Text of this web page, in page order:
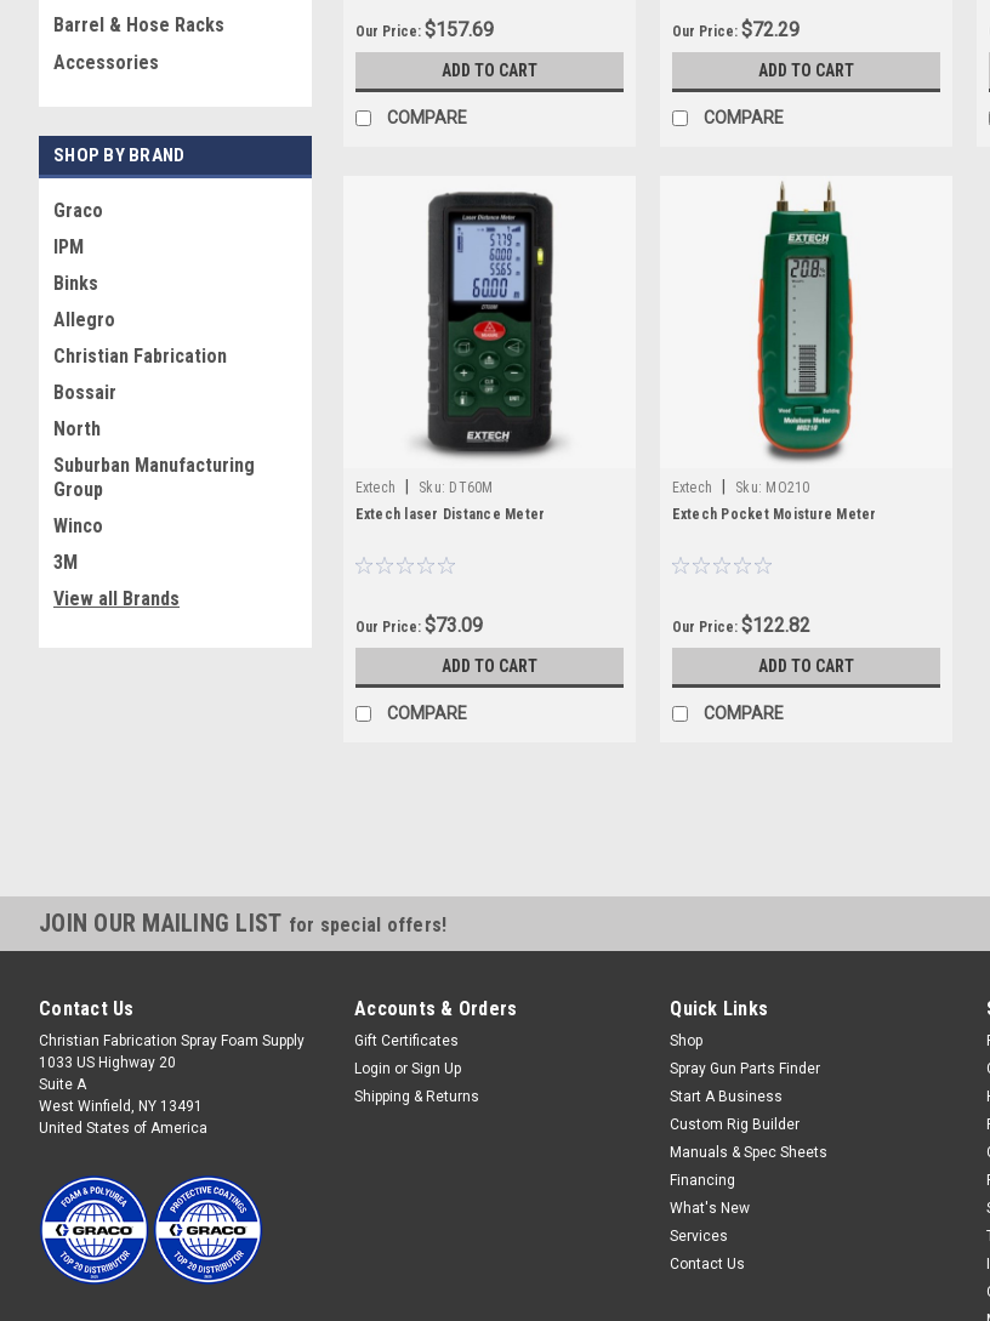
Barrel & Hose Racks
Accessories
SHOP BY BRAND
Graco
IPM
Binks
Allegro
Christian Fabrication
Bossair
North
Suburban Manufacturing
Group
Winco
3M
View all Brands
Our Price: $157.69
ADD TO CART
COMPARE
Our Price: $72.29
ADD TO CART
COMPARE
Extech Sku: DT60M
Extech laser Distance Meter
Our Price: $73.09
ADD TO CART
COMPARE
Extech Sku: MO210
Extech Pocket Moisture Meter
Our Price: $122.82
ADD TO CART
COMPARE
JOIN OUR MAILING LIST for special offers!
Contact Us
Christian Fabrication Spray Foam Supply
1033 US Highway 20
Suite A
West Winfield, NY 13491
United States of America
Accounts & Orders
Gift Certificates
Login or Sign Up
Shipping & Returns
Quick Links
Shop
Spray Gun Parts Finder
Start A Business
Custom Rig Builder
Manuals & Spec Sheets
Financing
What's New
Services
Contact Us